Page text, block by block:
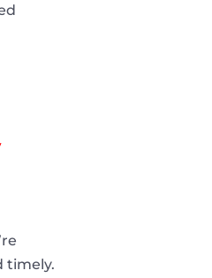
timely.